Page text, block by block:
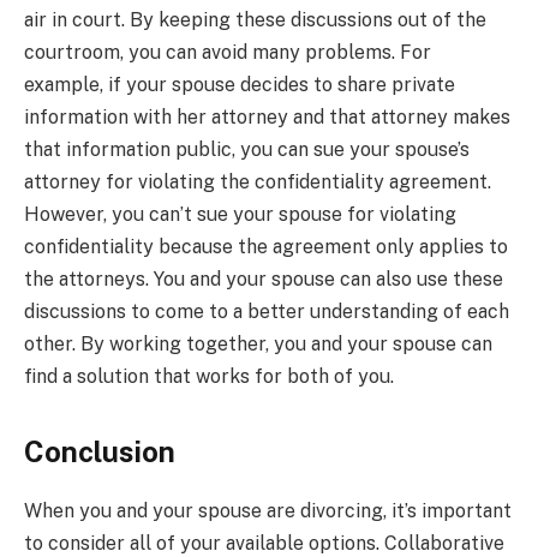
air in court. By keeping these discussions out of the
courtroom, you can avoid many problems. For
example, if your spouse decides to share private
information with her attorney and that attorney makes
that information public, you can sue your spouse’s
attorney for violating the confidentiality agreement.
However, you can’t sue your spouse for violating
confidentiality because the agreement only applies to
the attorneys. You and your spouse can also use these
discussions to come to a better understanding of each
other. By working together, you and your spouse can
find a solution that works for both of you.
Conclusion
When you and your spouse are divorcing, it’s important
to consider all of your available options. Collaborative